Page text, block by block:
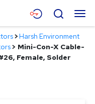
Menu
Search
>Harsh Environment
> Mini-Con-X Cable-
Female, Solder